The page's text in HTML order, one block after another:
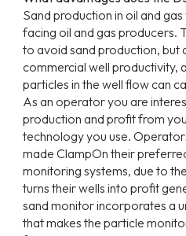
Sand production in oil and gas
facing oil and gas producers.
to avoid sand production, but
commercial well productivity,
particles in the well flow can
As an operator you are
production and profit from
technology you use.
made ClampOn their
monitoring systems, due to
turns their wells into profit
sand monitor incorporates a
that makes the particle